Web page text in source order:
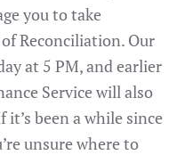
you to take
Reconciliation. Our
at 5 PM, and earlier
Service will also
been a while since
unsure where to